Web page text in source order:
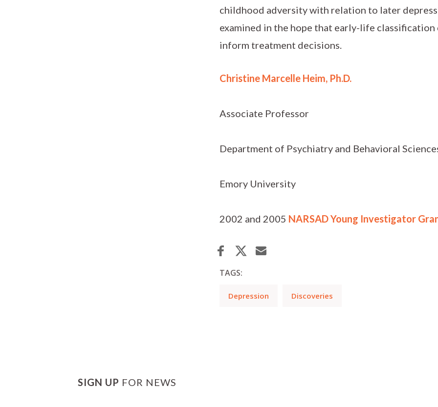
childhood adversity with relation to later
examined in the hope that early-life
inform treatment decisions.
Christine Marcelle Heim, Ph.D.
Associate Professor
Department of Psychiatry and Behavioral
Emory University
2002 and 2005 NARSAD Young Investigator
TAGS:
Depression Discoveries
SIGN UP FOR NEWS